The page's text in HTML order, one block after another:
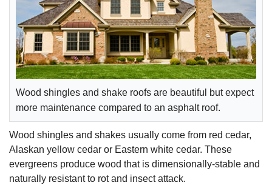
Wood shingles and shake roofs are beautiful but expect
more maintenance compared to an asphalt roof.
Wood shingles and shakes usually come from red cedar,
Alaskan yellow cedar or Eastern white cedar. These
evergreens produce wood that is dimensionally-stable and
naturally resistant to rot and insect attack.